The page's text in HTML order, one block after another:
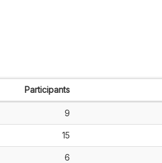
Participants
9
15
6